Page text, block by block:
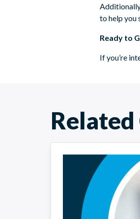
to help you
Ready to
If you’re